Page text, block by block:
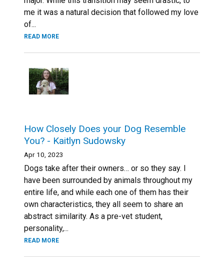
me it was a natural decision that followed my love
of...
READ MORE
How Closely Does your Dog Resemble
You? - Kaitlyn Sudowsky
Apr 10, 2023
Dogs take after their owners… or so they say. I
have been surrounded by animals throughout my
entire life, and while each one of them has their
own characteristics, they all seem to share an
abstract similarity. As a pre-vet student,
personality,...
READ MORE